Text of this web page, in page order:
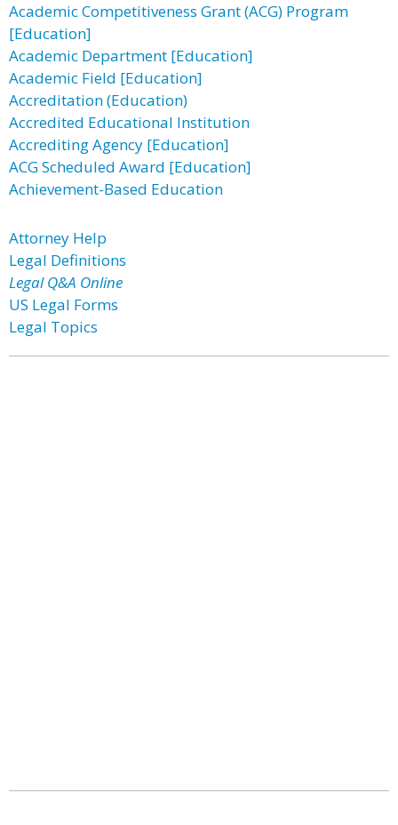
Academic Competitiveness Grant (ACG) Program
[Education]
Academic Department [Education]
Academic Field [Education]
Accreditation (Education)
Accredited Educational Institution
Accrediting Agency [Education]
ACG Scheduled Award [Education]
Achievement-Based Education
Attorney Help
Legal Definitions
Legal Q&A Online
US Legal Forms
Legal Topics